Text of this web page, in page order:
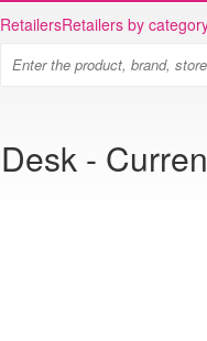
RetailersRetailers by
Desk -